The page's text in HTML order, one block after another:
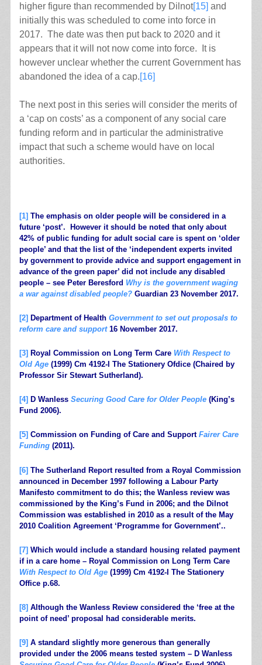
higher figure than recommended by Dilnot[15] and
initially this was scheduled to come into force in
2017. The date was then put back to 2020 and it
appears that it will not now come into force. It is
however unclear whether the current Government has
abandoned the idea of a cap.[16]
The next post in this series will consider the merits of
a ‘cap on costs’ as a component of any social care
funding reform and in particular the administrative
impact that such a scheme would have on local
authorities.
[1]The emphasis on older people will be considered in a
future ‘post’. However it should be noted that only about
42% of public funding for adult social care is spent on ‘older
people’ and that the list of the ‘independent experts invited
by government to provide advice and support engagement in
advance of the green paper’ did not include any disabled
people – see Peter Beresford Why is the government waging
a war against disabled people?Guardian 23 November 2017.
[2] Department of Health Government to set out proposals to
reform care and support16 November 2017.
[3] Royal Commission on Long Term Care With Respect to
Old Age(1999) Cm 4192-I The Stationery Ofdice (Chaired by
Professor Sir Stewart Sutherland).
[4] D Wanless Securing Good Care for Older People(King’s
Fund 2006).
[5] Commission on Funding of Care and Support Fairer Care
Funding(2011).
[6]The Sutherland Report resulted from a Royal Commission
announced in December 1997 following a Labour Party
Manifesto commitment to do this; the Wanless review was
commissioned by the King’s Fund in 2006; and the Dilnot
Commission was established in 2010 as a result of the May
2010 Coalition Agreement ‘Programme for Government’..
[7]Which would include a standard housing related payment
if in a care home – Royal Commission on Long Term Care
With Respect to Old Age(1999) Cm 4192-I The Stationery
Office p.68.
[8] Although the Wanless Review considered the ‘free at the
point of need’ proposal had considerable merits.
[9] A standard slightly more generous than generally
provided under the 2006 means tested system – D Wanless